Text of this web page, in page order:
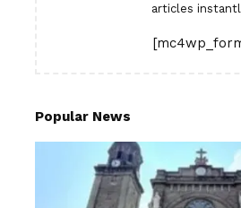
articles
Popular News